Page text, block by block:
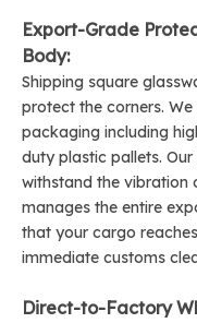
Export-Grade
Body:
Shipping square
protect the corners.
packaging including
duty plastic pallets.
withstand the vibration
manages the entire
that your cargo
immediate customs
Direct-to-Factory